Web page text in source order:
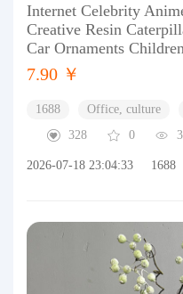
Internet Celebrity
Creative Resin
Car Ornaments
7.90 ￥
1688 Office, culture
328
0
2026-07-18 23:04:33 1688